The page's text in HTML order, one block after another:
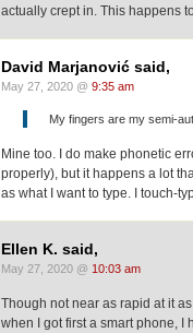
actually crept in. This happens
David Marjanović said,
May 27, 2020 @ 9:35 am
My fingers are my semi-
Mine too. I do make phonetic
properly), but it happens a lot
as what I want to type. I touch-
Ellen K. said,
May 27, 2020 @ 10:03 am
Though not near as rapid at it
when I got first a smart phone, I